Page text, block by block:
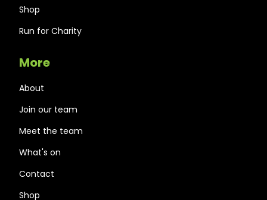
Shop
Run for Charity
More
About
Join our team
Meet the team
What's on
Contact
Shop